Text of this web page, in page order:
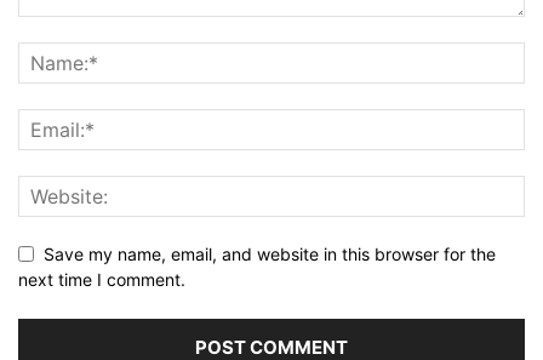
Save my name, email, and website in this browser for the
next time I comment.